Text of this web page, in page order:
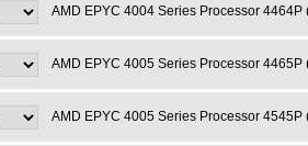
AMD EPYC 4004 Series Processor 4464P
AMD EPYC 4005 Series Processor 4465P
AMD EPYC 4005 Series Processor 4545P